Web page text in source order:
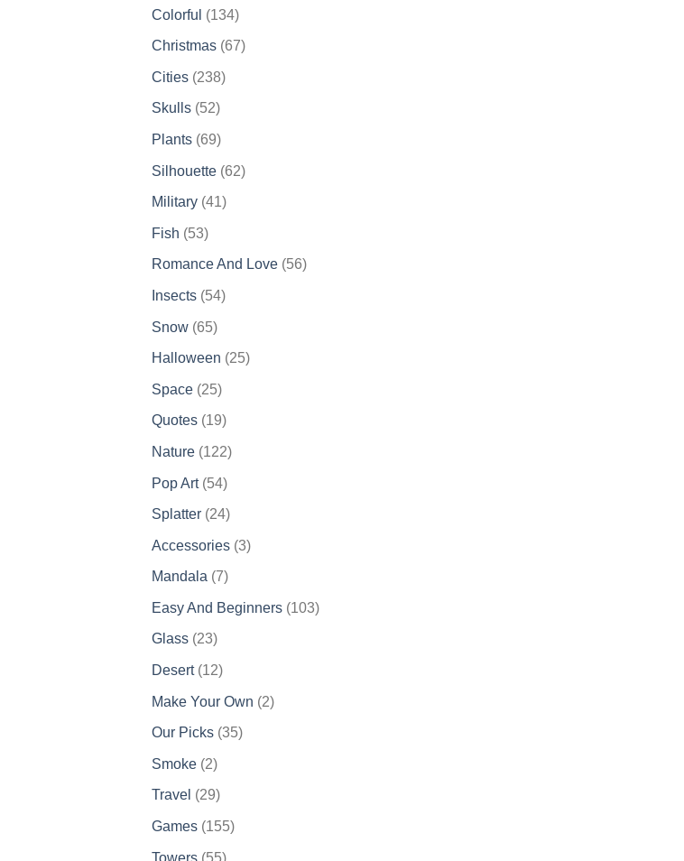
Colorful 134134
products
Christmas 6767
Cities 238238
Skulls 5252
Plants 6969
Silhouette 6262
Military 4141
Fish 5353
products
Romance And Love 5656
Insects 5454
Snow 6565
products
Halloween 2525
Space 2525
products
Quotes 1919
Nature 122122
Pop Art 5454
products
Splatter 2424
Accessories 33
Mandala 77
Easy And Beginners 103103
Glass 2323
products
Desert 1212
Make Your Own 22
Our Picks 3535
Smoke 22
products
Travel 2929
products
Games 155155
Towers 5555